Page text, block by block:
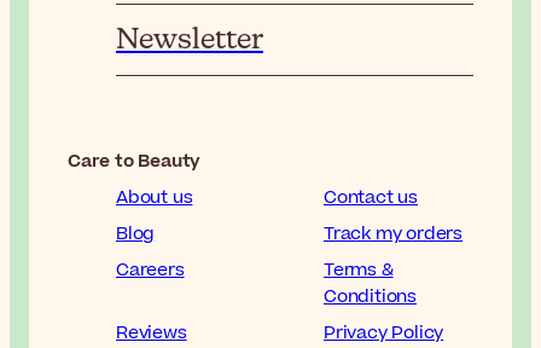
Newsletter
Care to Beauty
About us
Contact us
Blog
Track my orders
Careers
Terms &
Conditions
Reviews
Privacy Policy